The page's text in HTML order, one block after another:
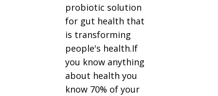
probiotic solution
for gut health that
is transforming
people's health.If
you know anything
about health you
know 70% of your